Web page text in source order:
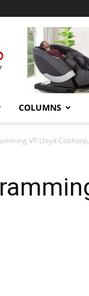
COLUMNS
VP Lloyd